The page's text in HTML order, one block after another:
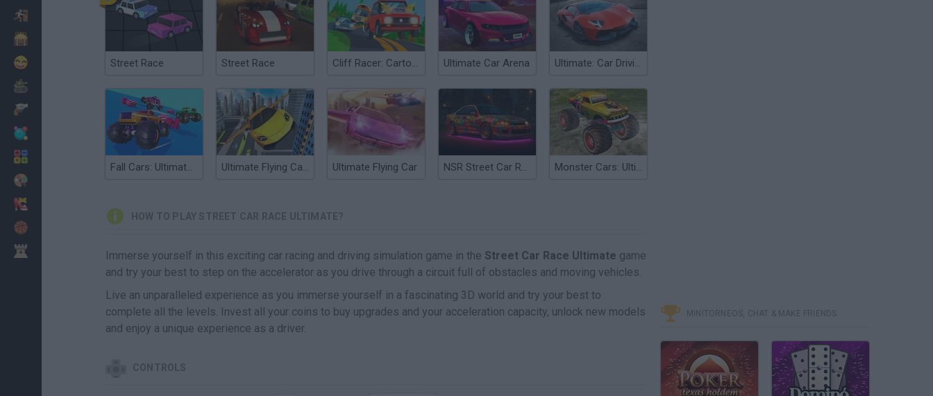
Street Race Street Race Cliff Racer: Cartoon Race Ultimate Car Arena Ultimate: Car Driving Simulator
Fall Cars: Ultimate Knockout Ultimate Flying Car 2 Ultimate Flying Car NSR Street Car Racing Monster Cars: Ultimate Simulator
HOW TO PLAY STREET CAR RACE ULTIMATE?
Immerse yourself in this exciting car racing and driving simulation game in the Street Car Race Ultimate game
and try your best to step on the accelerator as you drive through a circuit full of obstacles and moving vehicles.
Live an unparalleled experience as you immerse yourself in a fascinating 3D world and try your best to
complete all the levels. Invest all your coins to buy upgrades and your acceleration capacity, unlock new models
and enjoy a unique experience as a driver.
CONTROLS
MINITORNEOS, CHAT & MAKE FRIENDS